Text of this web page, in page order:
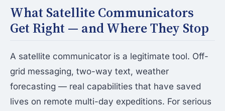
What Satellite Communicators
Get Right — and Where They Stop
A satellite communicator is a legitimate tool. Off-
grid messaging, two-way text, weather
forecasting — real capabilities that have saved
lives on remote multi-day expeditions. For serious